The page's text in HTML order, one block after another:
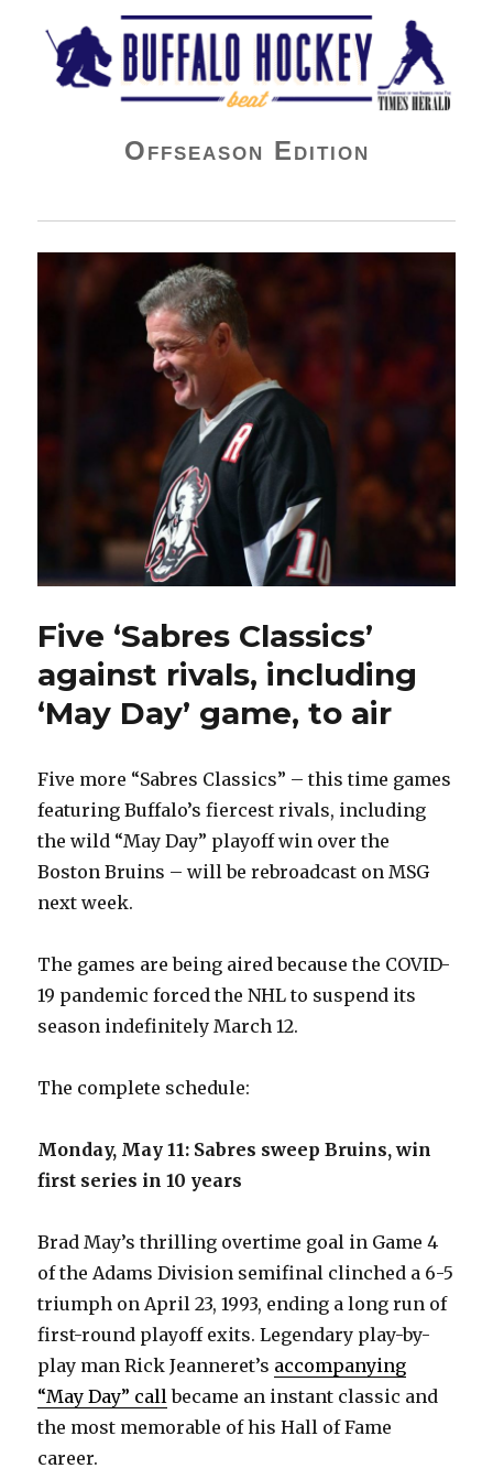
Buffalo Hockey Beat
Offseason Edition
Five ‘Sabres Classics’
against rivals, including
‘May Day’ game, to air
Five more “Sabres Classics” – this time games
featuring Buffalo’s fiercest rivals, including
the wild “May Day” playoff win over the
Boston Bruins – will be rebroadcast on MSG
next week.
The games are being aired because the COVID-
19 pandemic forced the NHL to suspend its
season indefinitely March 12.
The complete schedule:
Monday, May 11: Sabres sweep Bruins, win
first series in 10 years
Brad May’s thrilling overtime goal in Game 4
of the Adams Division semifinal clinched a 6-5
triumph on April 23, 1993, ending a long run of
first-round playoff exits. Legendary play-by-
play man Rick Jeanneret’s accompanying
“May Day” callbecame an instant classic and
the most memorable of his Hall of Fame
career.